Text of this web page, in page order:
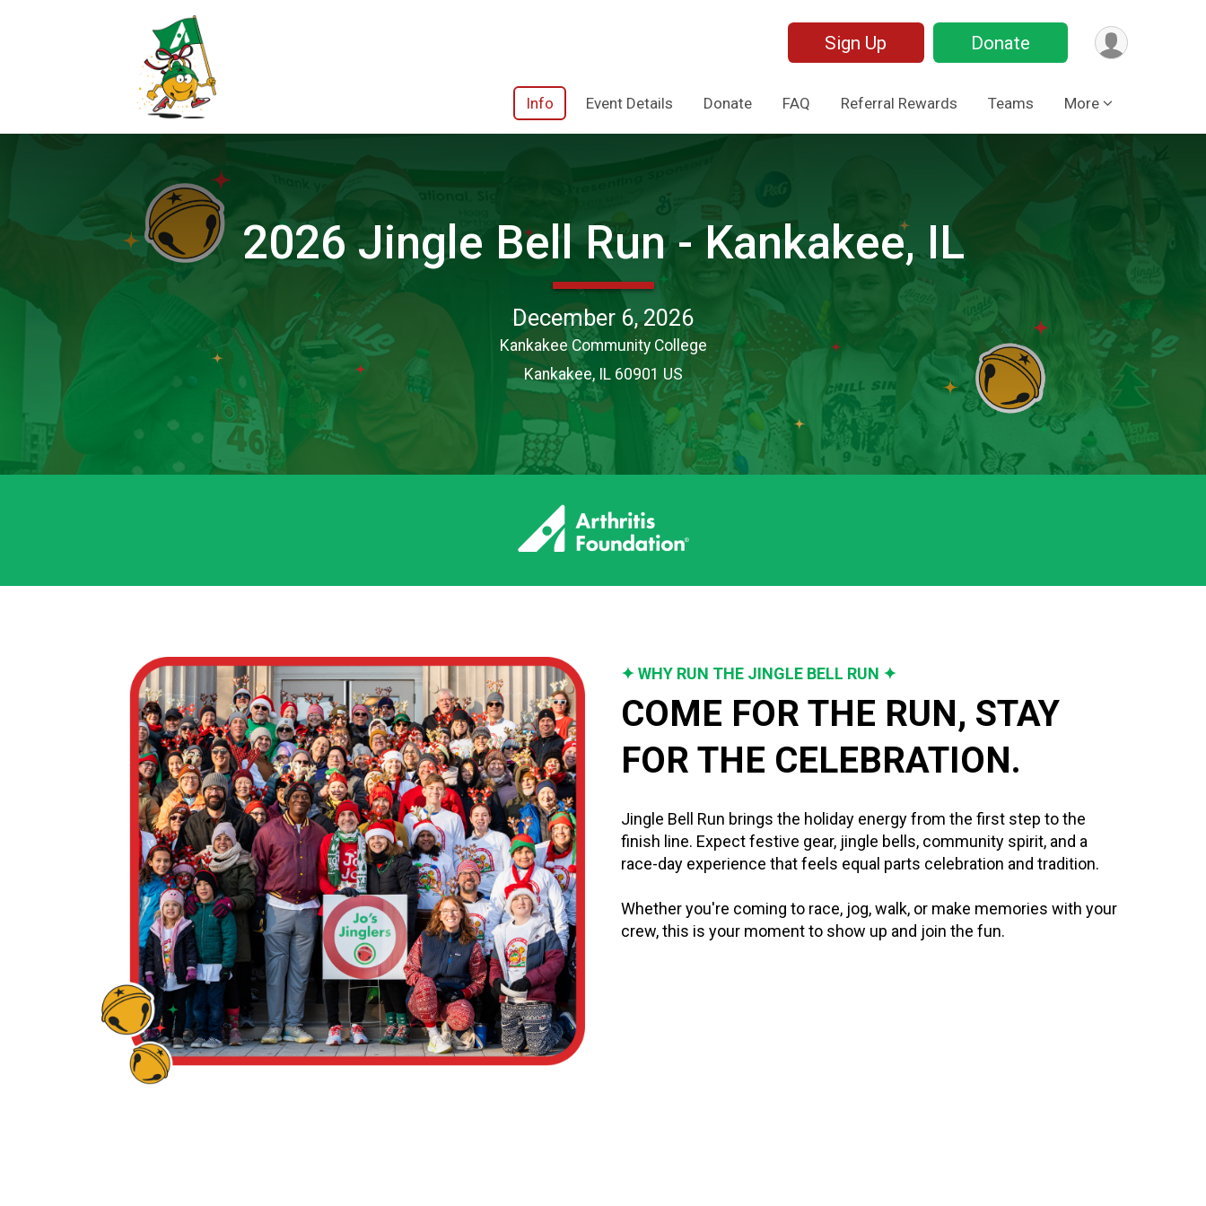
Sign Up Donate
Info Event Details Donate FAQ Referral Rewards Teams More
2026 Jingle Bell Run - Kankakee, IL
December 6, 2026
Kankakee Community College
Kankakee, IL 60901 US
✦ WHY RUN THE JINGLE BELL RUN ✦
COME FOR THE RUN, STAY
FOR THE CELEBRATION.
Jingle Bell Run brings the holiday energy from the first step to the
finish line. Expect festive gear, jingle bells, community spirit, and a
race-day experience that feels equal parts celebration and tradition.
Whether you're coming to race, jog, walk, or make memories with your
crew, this is your moment to show up and join the fun.